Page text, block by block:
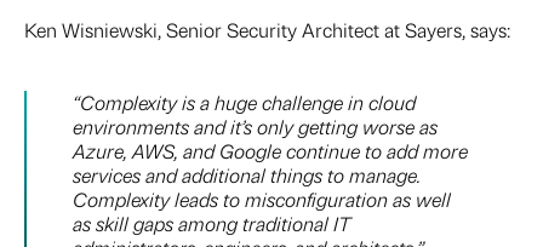
Ken Wisniewski, Senior Security Architect at Sayers, says:
“Complexity is a huge challenge in cloud
environments and it’s only getting worse as
Azure, AWS, and Google continue to add more
services and additional things to manage.
Complexity leads to misconfiguration as well
as skill gaps among traditional IT